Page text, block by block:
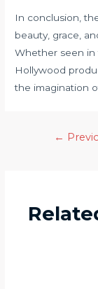
In conclusion,
beauty, grace,
Whether seen in
Hollywood
the imagination
←